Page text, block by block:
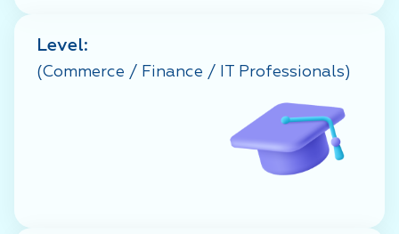
Level:
(Commerce / Finance / IT Professionals)